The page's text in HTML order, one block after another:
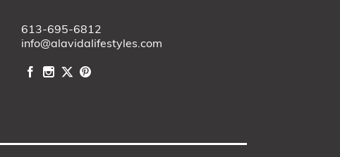
613-695-6812
info@alavidalifestyles.com